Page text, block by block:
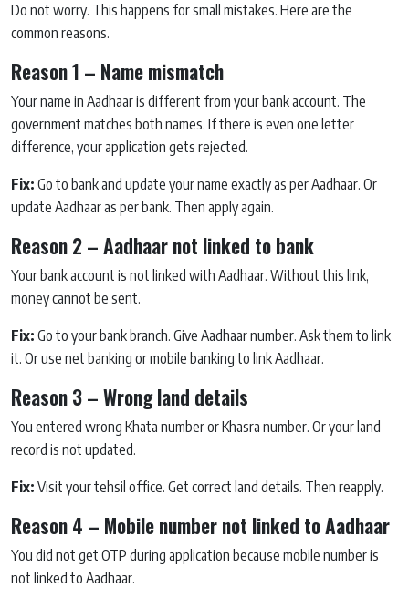
Do not worry. This happens for small mistakes. Here are the
common reasons.
Reason 1 – Name mismatch
Your name in Aadhaar is different from your bank account. The
government matches both names. If there is even one letter
difference, your application gets rejected.
Fix: Go to bank and update your name exactly as per Aadhaar. Or
update Aadhaar as per bank. Then apply again.
Reason 2 – Aadhaar not linked to bank
Your bank account is not linked with Aadhaar. Without this link,
money cannot be sent.
Fix: Go to your bank branch. Give Aadhaar number. Ask them to link
it. Or use net banking or mobile banking to link Aadhaar.
Reason 3 – Wrong land details
You entered wrong Khata number or Khasra number. Or your land
record is not updated.
Fix: Visit your tehsil office. Get correct land details. Then reapply.
Reason 4 – Mobile number not linked to Aadhaar
You did not get OTP during application because mobile number is
not linked to Aadhaar.